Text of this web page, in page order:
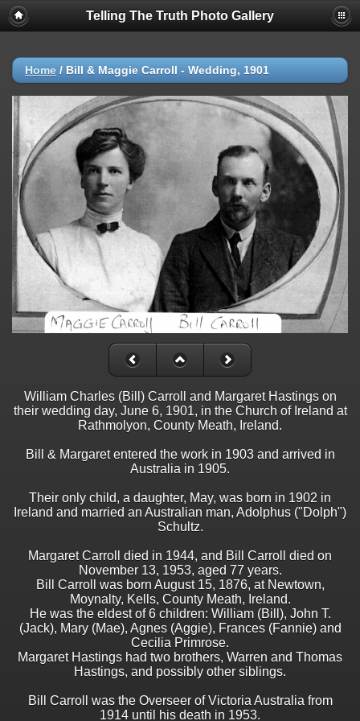
Telling The Truth Photo Gallery
Home / Bill & Maggie Carroll - Wedding, 1901
William Charles (Bill) Carroll and Margaret Hastings on
their wedding day, June 6, 1901, in the Church of Ireland at
Rathmolyon, County Meath, Ireland.
Bill & Margaret entered the work in 1903 and arrived in
Australia in 1905.
Their only child, a daughter, May, was born in 1902 in
Ireland and married an Australian man, Adolphus ("Dolph")
Schultz.
Margaret Carroll died in 1944, and Bill Carroll died on
November 13, 1953, aged 77 years.
Bill Carroll was born August 15, 1876, at Newtown,
Moynalty, Kells, County Meath, Ireland.
He was the eldest of 6 children: William (Bill), John T.
(Jack), Mary (Mae), Agnes (Aggie), Frances (Fannie) and
Cecilia Primrose.
Margaret Hastings had two brothers, Warren and Thomas
Hastings, and possibly other siblings.
Bill Carroll was the Overseer of Victoria Australia from
1914 until his death in 1953.